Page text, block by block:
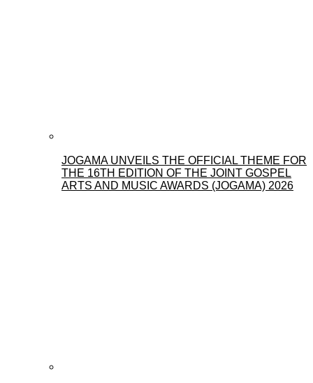
JOGAMA UNVEILS THE OFFICIAL THEME FOR
THE 16TH EDITION OF THE JOINT GOSPEL
ARTS AND MUSIC AWARDS (JOGAMA) 2026